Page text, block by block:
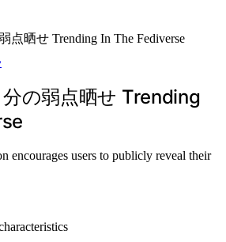
の弱点晒せ Trending
encourages users to publicly reveal their